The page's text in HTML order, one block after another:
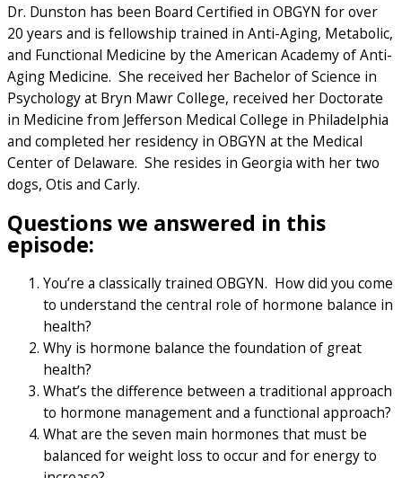
Dr. Dunston has been Board Certified in OBGYN for over
20 years and is fellowship trained in Anti-Aging, Metabolic,
and Functional Medicine by the American Academy of Anti-
Aging Medicine. She received her Bachelor of Science in
Psychology at Bryn Mawr College, received her Doctorate
in Medicine from Jefferson Medical College in Philadelphia
and completed her residency in OBGYN at the Medical
Center of Delaware. She resides in Georgia with her two
dogs, Otis and Carly.
Questions we answered in this
episode:
You’re a classically trained OBGYN. How did you come
to understand the central role of hormone balance in
health?
Why is hormone balance the foundation of great
health?
What’s the difference between a traditional approach
to hormone management and a functional approach?
What are the seven main hormones that must be
balanced for weight loss to occur and for energy to